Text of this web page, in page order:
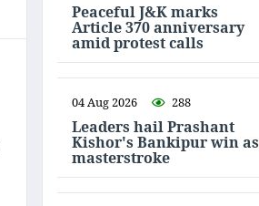
Peaceful J&K marks
Article 370 anniversary
amid protest calls
04 Aug 2026 288
Leaders hail Prashant
Kishor's Bankipur win as
masterstroke